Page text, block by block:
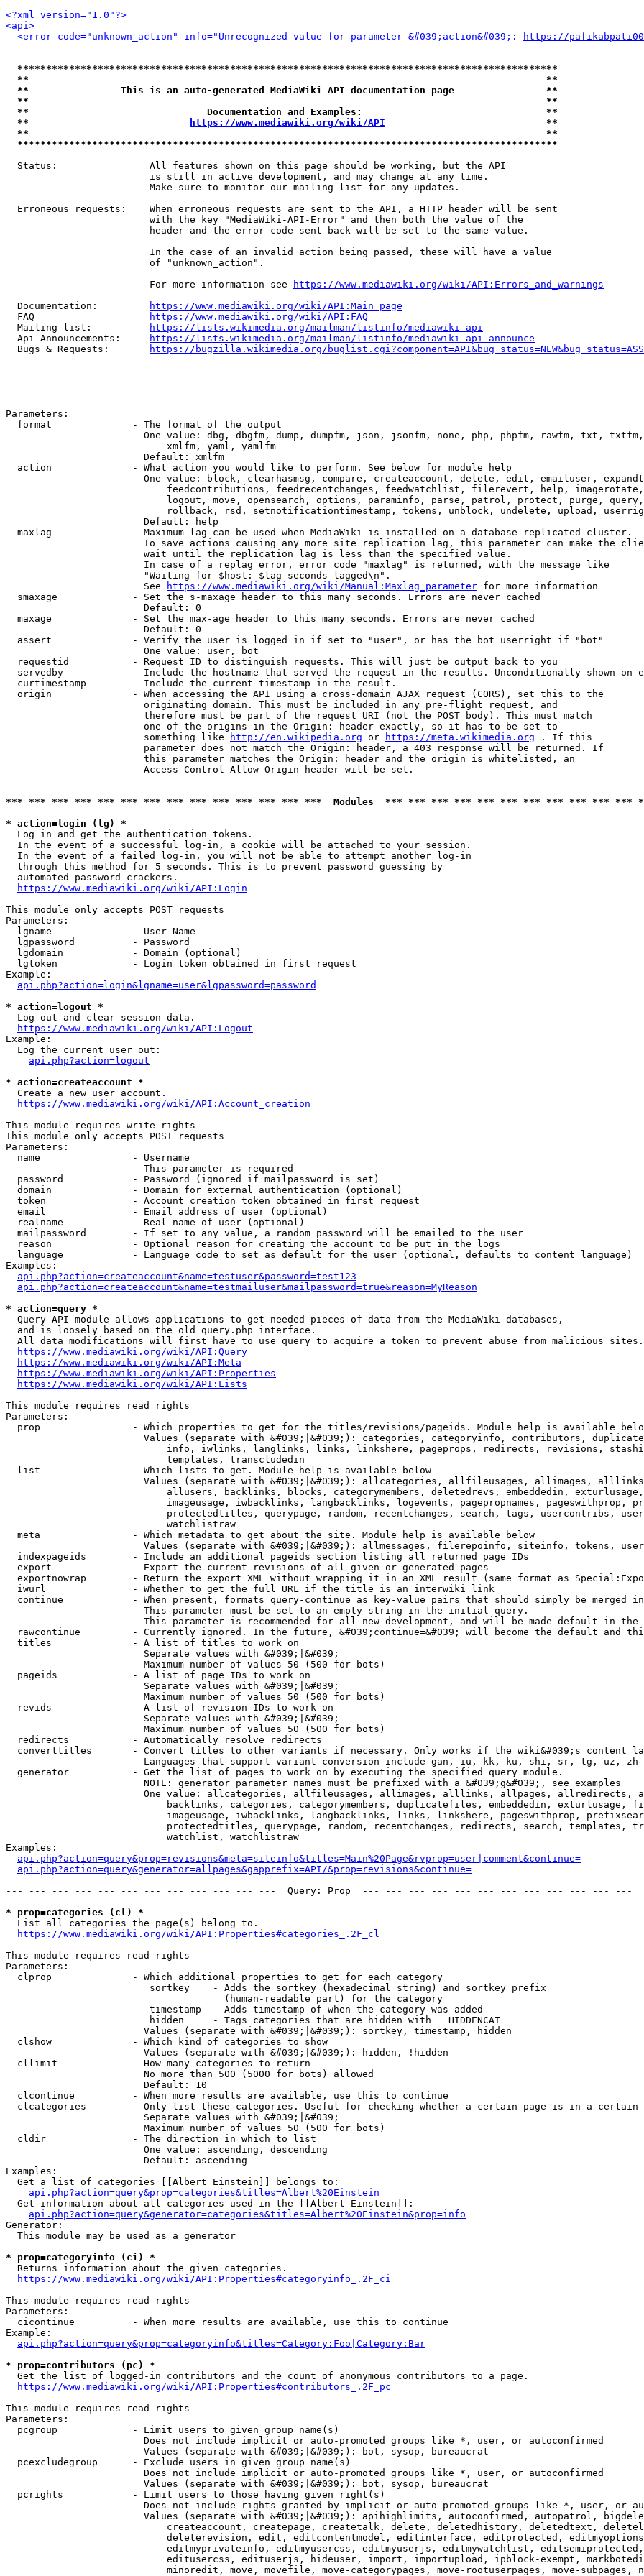
<?xml version="1.0"?>
<api>
<error code="unknown_action" info="Unrecognized value for parameter &#039;action&#039;:
https://
**********************************************************************************************
**                                                                                          **
**                This is an auto-generated MediaWiki API documentation page                **
**                                                                                          **
**                               Documentation and Examples:                                **
**
https://www.mediawiki.org/wiki/API
                            **
**                                                                                          **
**********************************************************************************************
  Status:                All features shown on this page should be working, but the API
                         is still in active development, and may change at any time.
                         Make sure to monitor our mailing list for any updates.
  Erroneous requests:    When erroneous requests are sent to the API, a HTTP header will be sent
                         with the key "MediaWiki-API-Error" and then both the value of the
                         header and the error code sent back will be set to the same value.
                         In the case of an invalid action being passed, these will have a value
                         of "unknown_action".
                         For more information see
https://www.mediawiki.org/wiki/API:Errors_and_warnings
  Documentation:
https://www.mediawiki.org/wiki/API:Main_page
  FAQ
https://www.mediawiki.org/wiki/API:FAQ
  Mailing list:
https://lists.wikimedia.org/mailman/listinfo/mediawiki-api
  Api Announcements:
https://lists.wikimedia.org/mailman/listinfo/mediawiki-api-announce
  Bugs & Requests:
https://bugzilla.wikimedia.org/
Parameters:
  format              - The format of the output
One value: dbg, dbgfm, dump, dumpfm, json, jsonfm, none, php, phpfm, rawfm, txt,
                            xmlfm, yaml, yamlfm
                        Default: xmlfm
  action              - What action you would like to perform. See below for module help
One value: block, clearhasmsg, compare, createaccount, delete, edit, emailuser,
feedcontributions, feedrecentchanges, feedwatchlist, filerevert, help,
logout, move, opensearch, options, paraminfo, parse, patrol, protect, purge,
rollback, rsd, setnotificationtimestamp, tokens, unblock, undelete, upload,
                        Default: help
  maxlag              - Maximum lag can be used when MediaWiki is installed on a database replicated cluster.
To save actions causing any more site replication lag, this parameter can make the
                        wait until the replication lag is less than the specified value.
                        In case of a replag error, error code "maxlag" is returned, with the message like
                        "Waiting for $host: $lag seconds lagged\n".
                        See
https://www.mediawiki.org/wiki/Manual:Maxlag_parameter for more information
  smaxage             - Set the s-maxage header to this many seconds. Errors are never cached
                        Default: 0
  maxage              - Set the max-age header to this many seconds. Errors are never cached
                        Default: 0
  assert              - Verify the user is logged in if set to "user", or has the bot userright if "bot"
                        One value: user, bot
  requestid           - Request ID to distinguish requests. This will just be output back to you
servedby            - Include the hostname that served the request in the results. Unconditionally shown on
  curtimestamp        - Include the current timestamp in the result.
  origin              - When accessing the API using a cross-domain AJAX request (CORS), set this to the
                        originating domain. This must be included in any pre-flight request, and
                        therefore must be part of the request URI (not the POST body). This must match
                        one of the origins in the Origin: header exactly, so it has to be set to
                        something like
http://en.wikipedia.org or https://meta.wikimedia.org . If this
                        parameter does not match the Origin: header, a 403 response will be returned. If
                        this parameter matches the Origin: header and the origin is whitelisted, an
                        Access-Control-Allow-Origin header will be set.
*** *** *** *** *** *** *** *** *** *** *** *** *** ***  Modules  *** *** *** *** *** *** *** *** *** *** ***
* action=login (lg) *
  Log in and get the authentication tokens.
  In the event of a successful log-in, a cookie will be attached to your session.
  In the event of a failed log-in, you will not be able to attempt another log-in
  through this method for 5 seconds. This is to prevent password guessing by
  automated password crackers.
https://www.mediawiki.org/wiki/API:Login
This module only accepts POST requests
Parameters:
  lgname              - User Name
  lgpassword          - Password
  lgdomain            - Domain (optional)
  lgtoken             - Login token obtained in first request
Example:
api.php?action=login&lgname=user&lgpassword=password
* action=logout *
  Log out and clear session data.
https://www.mediawiki.org/wiki/API:Logout
Example:
  Log the current user out:
api.php?action=logout
* action=createaccount *
  Create a new user account.
https://www.mediawiki.org/wiki/API:Account_creation
This module requires write rights
This module only accepts POST requests
Parameters:
  name                - Username
                        This parameter is required
  password            - Password (ignored if mailpassword is set)
  domain              - Domain for external authentication (optional)
  token               - Account creation token obtained in first request
  email               - Email address of user (optional)
  realname            - Real name of user (optional)
  mailpassword        - If set to any value, a random password will be emailed to the user
  reason              - Optional reason for creating the account to be put in the logs
  language            - Language code to set as default for the user (optional, defaults to content language)
Examples:
api.php?action=createaccount&name=testuser&password=test123
api.php?action=createaccount&name=testmailuser&mailpassword=true&reason=MyReason
* action=query *
  Query API module allows applications to get needed pieces of data from the MediaWiki databases,
  and is loosely based on the old query.php interface.
  All data modifications will first have to use query to acquire a token to prevent abuse from malicious sites.
https://www.mediawiki.org/wiki/API:Query
https://www.mediawiki.org/wiki/API:Meta
https://www.mediawiki.org/wiki/API:Properties
https://www.mediawiki.org/wiki/API:Lists
This module requires read rights
Parameters:
prop                - Which properties to get for the titles/revisions/pageids. Module help is available
Values (separate with &#039;|&#039;): categories, categoryinfo, contributors,
info, iwlinks, langlinks, links, linkshere, pageprops, redirects, revisions,
                            templates, transcludedin
  list                - Which lists to get. Module help is available below
Values (separate with &#039;|&#039;): allcategories, allfileusages, allimages,
allusers, backlinks, blocks, categorymembers, deletedrevs, embeddedin,
imageusage, iwbacklinks, langbacklinks, logevents, pagepropnames, pageswithprop,
protectedtitles, querypage, random, recentchanges, search, tags, usercontribs,
                            watchlistraw
  meta                - Which metadata to get about the site. Module help is available below
Values (separate with &#039;|&#039;): allmessages, filerepoinfo, siteinfo, tokens,
  indexpageids        - Include an additional pageids section listing all returned page IDs
  export              - Export the current revisions of all given or generated pages
exportnowrap        - Return the export XML without wrapping it in an XML result (same format as
  iwurl               - Whether to get the full URL if the title is an interwiki link
continue            - When present, formats query-continue as key-value pairs that should simply be merged
                        This parameter must be set to an empty string in the initial query.
This parameter is recommended for all new development, and will be made default in the
rawcontinue         - Currently ignored. In the future, &#039;continue=&#039; will become the default and
  titles              - A list of titles to work on
                        Separate values with &#039;|&#039;
                        Maximum number of values 50 (500 for bots)
  pageids             - A list of page IDs to work on
                        Separate values with &#039;|&#039;
                        Maximum number of values 50 (500 for bots)
  revids              - A list of revision IDs to work on
                        Separate values with &#039;|&#039;
                        Maximum number of values 50 (500 for bots)
  redirects           - Automatically resolve redirects
converttitles       - Convert titles to other variants if necessary. Only works if the wiki&#039;s content
                        Languages that support variant conversion include gan, iu, kk, ku, shi, sr, tg, uz, zh
  generator           - Get the list of pages to work on by executing the specified query module.
                        NOTE: generator parameter names must be prefixed with a &#039;g&#039;, see examples
One value: allcategories, allfileusages, allimages, alllinks, allpages, allredirects,
backlinks, categories, categorymembers, duplicatefiles, embeddedin, exturlusage,
imageusage, iwbacklinks, langbacklinks, links, linkshere, pageswithprop,
protectedtitles, querypage, random, recentchanges, redirects, search, templates,
                            watchlist, watchlistraw
Examples:
api.php?action=query&prop=revisions&meta=siteinfo&titles=Main%20Page&rvprop=user|comment&continue=
api.php?action=query&generator=allpages&gapprefix=API/&prop=revisions&continue=
--- --- --- --- --- --- --- --- --- --- --- ---  Query: Prop  --- --- --- --- --- --- --- --- --- --- --- ---
* prop=categories (cl) *
  List all categories the page(s) belong to.
https://www.mediawiki.org/wiki/API:Properties#categories_.2F_cl
This module requires read rights
Parameters:
  clprop              - Which additional properties to get for each category
                         sortkey    - Adds the sortkey (hexadecimal string) and sortkey prefix
                                      (human-readable part) for the category
                         timestamp  - Adds timestamp of when the category was added
                         hidden     - Tags categories that are hidden with __HIDDENCAT__
                        Values (separate with &#039;|&#039;): sortkey, timestamp, hidden
  clshow              - Which kind of categories to show
                        Values (separate with &#039;|&#039;): hidden, !hidden
  cllimit             - How many categories to return
                        No more than 500 (5000 for bots) allowed
                        Default: 10
  clcontinue          - When more results are available, use this to continue
clcategories        - Only list these categories. Useful for checking whether a certain page is in a certain
                        Separate values with &#039;|&#039;
                        Maximum number of values 50 (500 for bots)
  cldir               - The direction in which to list
                        One value: ascending, descending
                        Default: ascending
Examples:
  Get a list of categories [[Albert Einstein]] belongs to:
api.php?action=query&prop=categories&titles=Albert%20Einstein
  Get information about all categories used in the [[Albert Einstein]]:
api.php?action=query&generator=categories&titles=Albert%20Einstein&prop=info
Generator:
  This module may be used as a generator
* prop=categoryinfo (ci) *
  Returns information about the given categories.
https://www.mediawiki.org/wiki/API:Properties#categoryinfo_.2F_ci
This module requires read rights
Parameters:
  cicontinue          - When more results are available, use this to continue
Example:
api.php?action=query&prop=categoryinfo&titles=Category:Foo|Category:Bar
* prop=contributors (pc) *
  Get the list of logged-in contributors and the count of anonymous contributors to a page.
https://www.mediawiki.org/wiki/API:Properties#contributors_.2F_pc
This module requires read rights
Parameters:
  pcgroup             - Limit users to given group name(s)
                        Does not include implicit or auto-promoted groups like *, user, or autoconfirmed
                        Values (separate with &#039;|&#039;): bot, sysop, bureaucrat
  pcexcludegroup      - Exclude users in given group name(s)
                        Does not include implicit or auto-promoted groups like *, user, or autoconfirmed
                        Values (separate with &#039;|&#039;): bot, sysop, bureaucrat
  pcrights            - Limit users to those having given right(s)
Does not include rights granted by implicit or auto-promoted groups like *, user, or
Values (separate with &#039;|&#039;): apihighlimits, autoconfirmed, autopatrol,
createaccount, createpage, createtalk, delete, deletedhistory, deletedtext,
deleterevision, edit, editcontentmodel, editinterface, editprotected,
editmyprivateinfo, editmyusercss, editmyuserjs, editmywatchlist,
editusercss, edituserjs, hideuser, import, importupload, ipblock-exempt,
minoredit, move, movefile, move-categorypages, move-rootuserpages, move-subpages,